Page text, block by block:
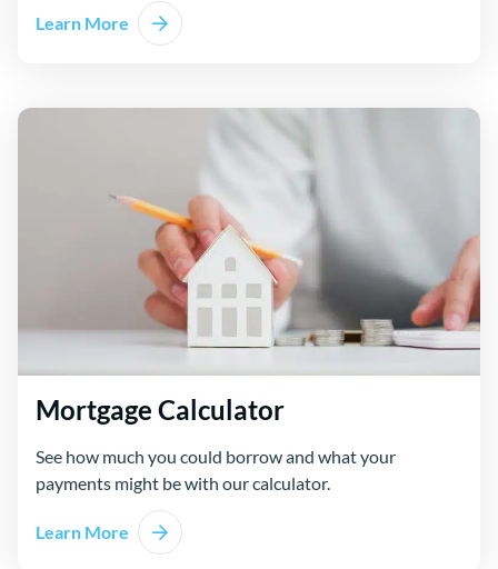
Learn More
Mortgage Calculator
See how much you could borrow and what your
payments might be with our calculator.
Learn More